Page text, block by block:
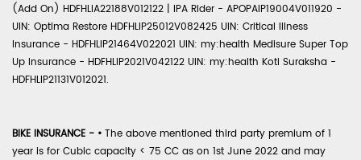
(Add On) HDFHLIA22188V012122 | IPA Rider - APOPAIP19004V011920 -
UIN: Optima Restore HDFHLIP25012V082425 UIN: Critical Illness
Insurance - HDFHLIP21464V022021 UIN: my:health Medisure Super Top
Up Insurance - HDFHLIP2021V042122 UIN: my:health Koti Suraksha -
HDFHLIP21131V012021.
BIKE INSURANCE - • The above mentioned third party premium of 1
year is for Cubic capacity < 75 CC as on 1st June 2022 and may